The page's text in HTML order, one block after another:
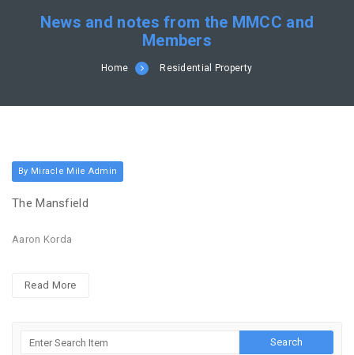
News and notes from the MMCC and
Members
Home Residential Property
By Miracle Mile Admin
The Mansfield
Aaron Korda
Read More